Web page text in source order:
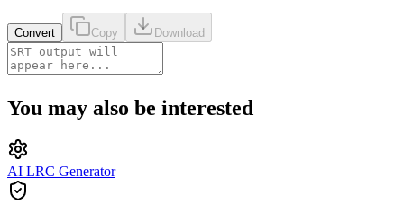
Convert Copy Download
You may also be interested
AI LRC Generator